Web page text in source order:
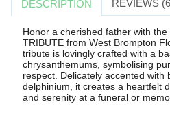
DESCRIPTION REVIEWS
Honor a cherished father with the
TRIBUTE from West Brompton
tribute is lovingly crafted with a
chrysanthemums, symbolising
respect. Delicately accented with
delphinium, it creates a heartfelt
and serenity at a funeral or